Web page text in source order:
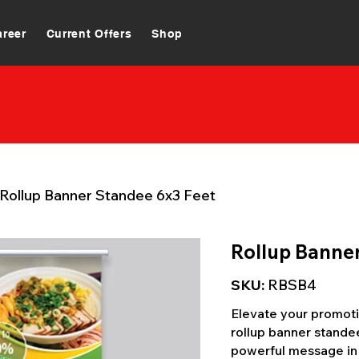
Current Offers Shop
Rollup Banner Standee 6x3 Feet
Rollup
SKU: RBSB4
Elevate your
rollup banner
powerful message